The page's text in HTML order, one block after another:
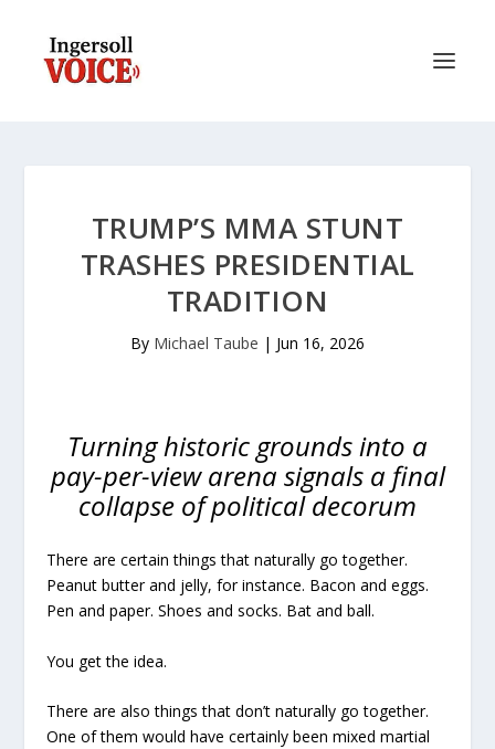
TRUMP’S MMA STUNT
TRASHES PRESIDENTIAL
TRADITION
By Michael Taube | Jun 16, 2026
Turning historic grounds into a
pay-per-view arena signals a final
collapse of political decorum
There are certain things that naturally go together.
Peanut butter and jelly, for instance. Bacon and eggs.
Pen and paper. Shoes and socks. Bat and ball.
You get the idea.
There are also things that don’t naturally go together.
One of them would have certainly been mixed martial